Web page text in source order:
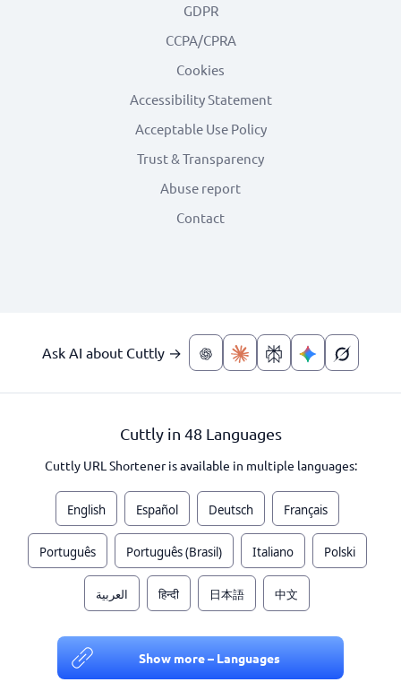
GDPR
CCPA/CPRA
Cookies
Accessibility Statement
Acceptable Use Policy
Trust & Transparency
Abuse report
Contact
Ask AI about Cuttly →
Cuttly in 48 Languages
Cuttly URL Shortener is available in multiple languages:
English Español Deutsch Français
Português Português (Brasil) Italiano Polski
العربية हिन्दी 日本語 中文
Show more – Languages